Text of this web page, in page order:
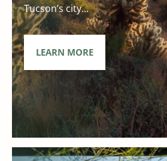
Tucson’s city...
LEARN MORE